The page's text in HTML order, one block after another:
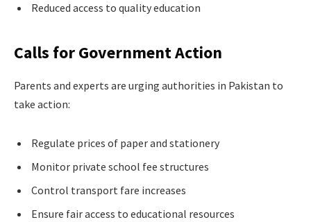
Reduced access to quality education
Calls for Government Action
Parents and experts are urging authorities in Pakistan to
take action:
Regulate prices of paper and stationery
Monitor private school fee structures
Control transport fare increases
Ensure fair access to educational resources